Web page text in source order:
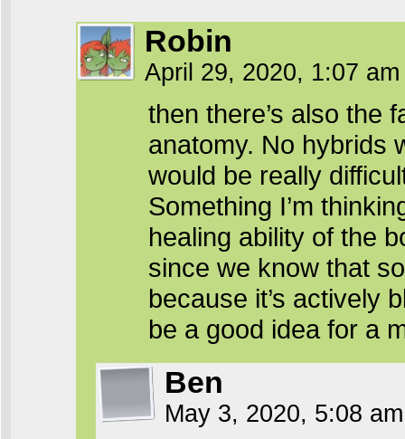
Robin
April 29, 2020, 1:07
then there’s also the
anatomy. No hybrids
would be really
Something I’m
healing ability of the
since we know that
because it’s actively
be a good idea for a
Ben
May 3, 2020, 5:08